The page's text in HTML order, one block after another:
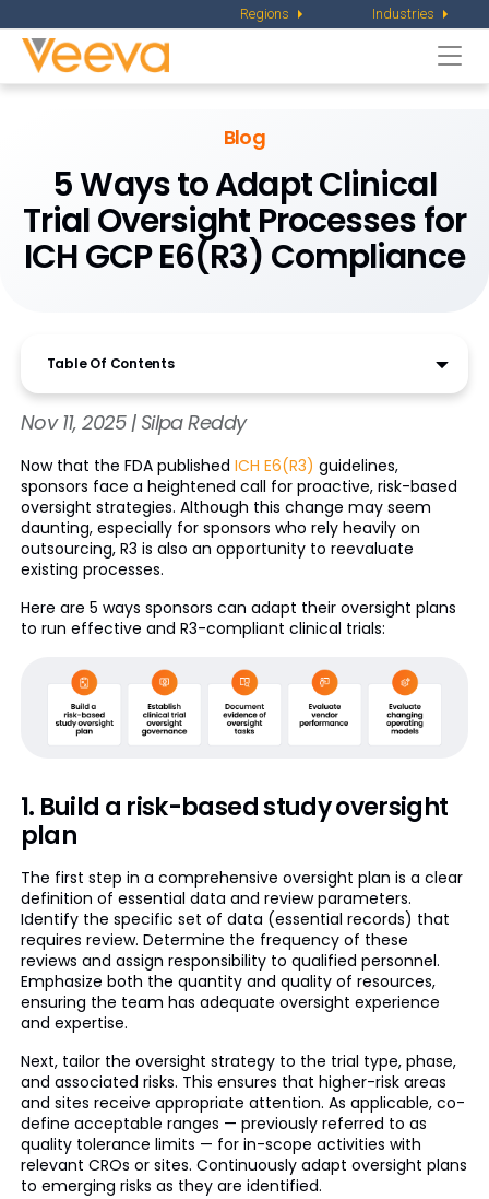
Regions Industries
Blog
5 Ways to Adapt Clinical
Trial Oversight Processes for
ICH GCP E6(R3) Compliance
Table Of Contents
Nov 11, 2025 | Silpa Reddy
Now that the FDA published ICH E6(R3) guidelines,
sponsors face a heightened call for proactive, risk-based
oversight strategies. Although this change may seem
daunting, especially for sponsors who rely heavily on
outsourcing, R3 is also an opportunity to reevaluate
existing processes.
Here are 5 ways sponsors can adapt their oversight plans
to run effective and R3-compliant clinical trials:
1. Build a risk-based study oversight
plan
The first step in a comprehensive oversight plan is a clear
definition of essential data and review parameters.
Identify the specific set of data (essential records) that
requires review. Determine the frequency of these
reviews and assign responsibility to qualified personnel.
Emphasize both the quantity and quality of resources,
ensuring the team has adequate oversight experience
and expertise.
Next, tailor the oversight strategy to the trial type, phase,
and associated risks. This ensures that higher-risk areas
and sites receive appropriate attention. As applicable, co-
define acceptable ranges — previously referred to as
quality tolerance limits — for in-scope activities with
relevant CROs or sites. Continuously adapt oversight plans
to emerging risks as they are identified.